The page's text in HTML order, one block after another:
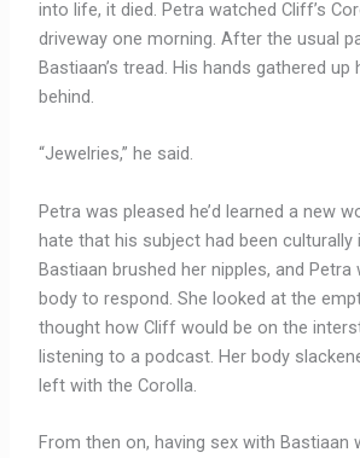
into life, it died. Petra watched Cliff’s
driveway one morning. After the usual
Bastiaan’s tread. His hands gathered
behind.
“Jewelries,” he said.
Petra was pleased he’d learned a new
hate that his subject had been culturally
Bastiaan brushed her nipples, and
body to respond. She looked at the
thought how Cliff would be on the
listening to a podcast. Her body
left with the Corolla.
From then on, having sex with Bastiaan